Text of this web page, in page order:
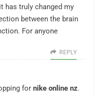
has truly changed my
between the brain
For anyone
REPLY
for nike online nz.